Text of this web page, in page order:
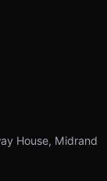
House, Midrand